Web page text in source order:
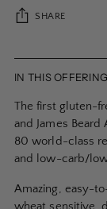
SHARE
Adding
product
your
cart
IN THIS OFFERING
The first gluten-
and James
80 world-class
and low-carb/
Amazing, easy-